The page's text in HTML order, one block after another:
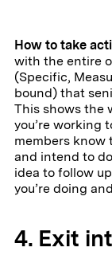
How to take
with the entire
(Specific,
bound) that
This shows the
you’re working
members know
and intend to
idea to follow
you’re doing
4. Exit